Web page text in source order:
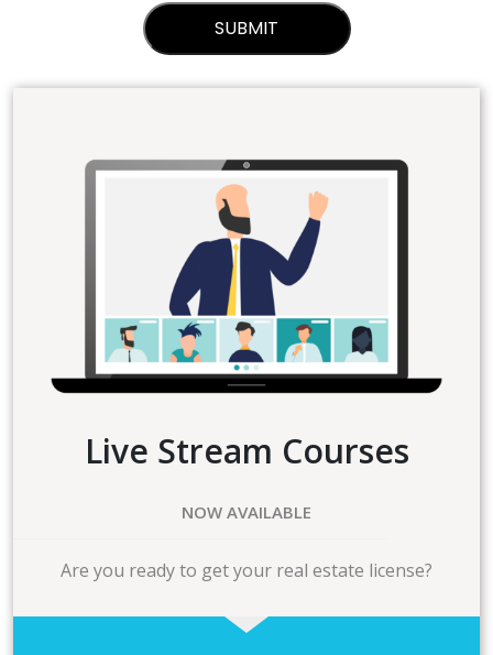
Live Stream Courses
NOW AVAILABLE
Are you ready to get your real estate license?